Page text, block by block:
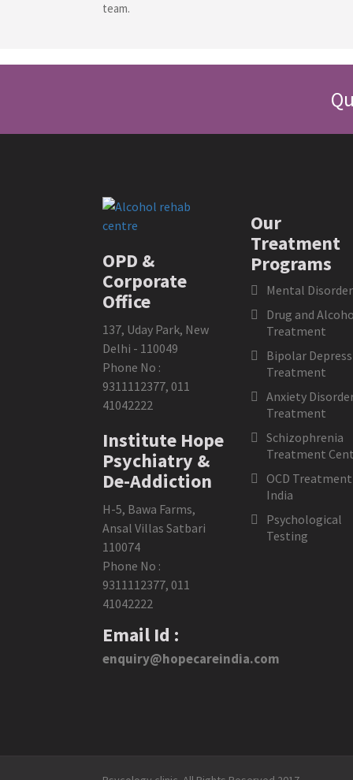
team.
OPD &
Corporate
Office
137, Uday Park, New
Delhi - 110049
Phone No :
9311112377, 011
41042222
Institute Hope
Psychiatry &
De-Addiction
H-5, Bawa Farms,
Ansal Villas Satbari
110074
Phone No :
9311112377, 011
41042222
Email Id :
enquiry@hopecareindia.com
Our
Treatment
Programs
Mental
Drug and
Treatment
Bipolar
Treatment
Anxiety
Treatment
Schizophrenia
Treatment
OCD
India
Psychological
Testing